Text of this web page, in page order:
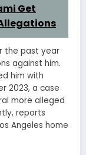
Get
the past year
against him.
him with
2023, a case
more alleged
reports
Angeles home